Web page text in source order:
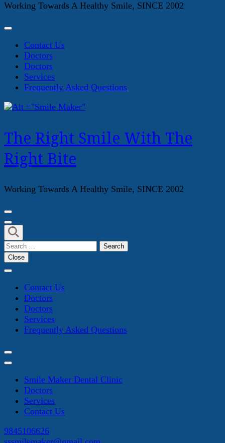
Working Towards A Healthy Smile, SINCE 2002
Contact Us
Doctors
Doctors
Services
Frequently Asked Questions
The Right Smile With The
Right Bite
Working Towards A Healthy Smile, SINCE 2002
Search
for:
Close
Contact Us
Doctors
Doctors
Services
Frequently Asked Questions
Smile Maker Dental Clinic
Doctors
Services
Contact Us
9845106626